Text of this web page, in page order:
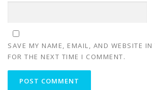
SAVE MY NAME, EMAIL, AND WEBSITE IN
FOR THE NEXT TIME I COMMENT.